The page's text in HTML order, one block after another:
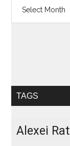
TAGS
Alexei